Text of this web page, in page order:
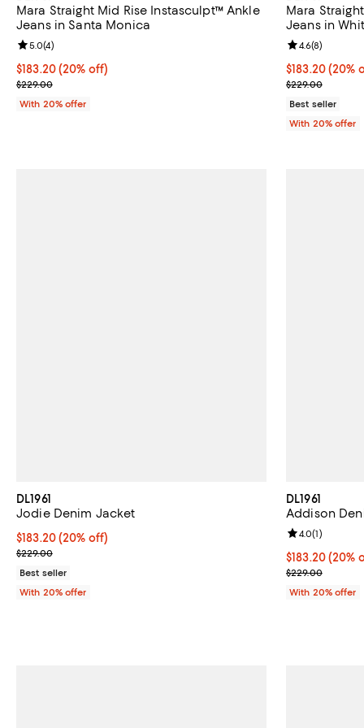
Mara Straight Mid Rise Instasculpt™ Ankle
Jeans in Santa Monica
Current price $183.20; 20% off; undefined;
$183.20(20% off)
; Previous price $229.00;
$229.00
Review rating: 5.0 out of 5; 4 reviews;
5.0(4)
With 20% offer
Mara
Jeans in
Current price
$183.20(20%
; Previous
$229.00
Review rating:
4.6(8)
Best seller
With 20% offer
DL1961
Jodie Denim Jacket
Current price $183.20; 20% off; undefined;
$183.20(20% off)
; Previous price $229.00;
$229.00
Best seller
With 20% offer
DL1961
Addison
Current price
$183.20(20%
; Previous
$229.00
Review rating:
4.0(1)
With 20% offer